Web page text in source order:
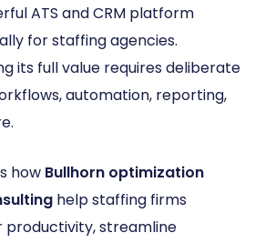
ATS and CRM platform
for staffing agencies.
its full value requires deliberate
automation, reporting,
how Bullhorn optimization
help staffing firms
streamline